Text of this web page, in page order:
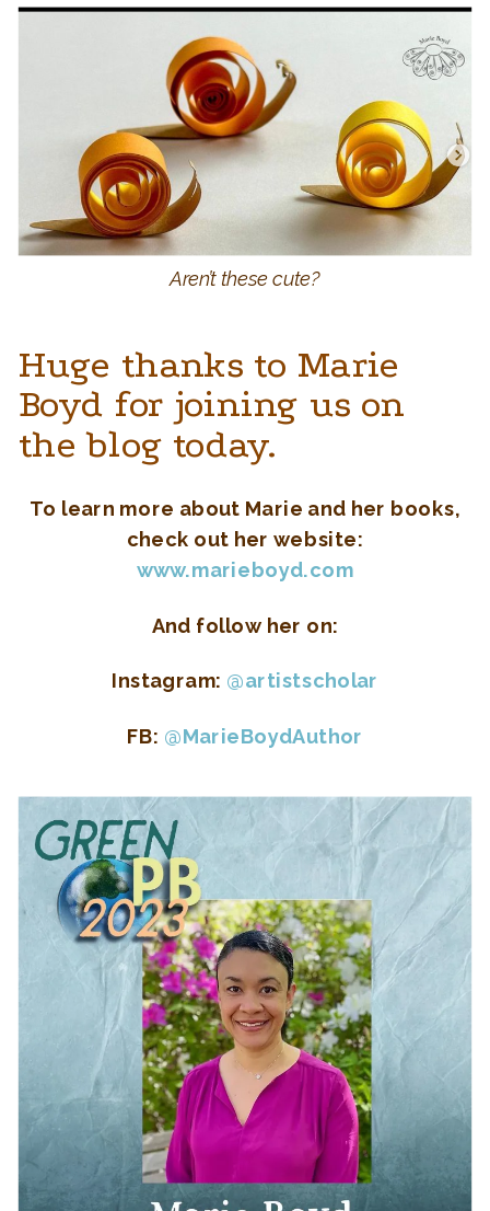
Aren’t these cute?
Huge thanks to Marie
Boyd for joining us on
the blog today.
To learn more about Marie and her books,
check out her website:
www.marieboyd.com
And follow her on:
Instagram: @artistscholar
FB: @MarieBoydAuthor